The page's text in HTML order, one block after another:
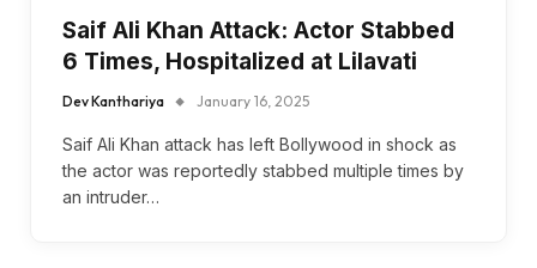
Saif Ali Khan Attack: Actor Stabbed
6 Times, Hospitalized at Lilavati
Dev Kanthariya January 16, 2025
Saif Ali Khan attack has left Bollywood in shock as
the actor was reportedly stabbed multiple times by
an intruder…